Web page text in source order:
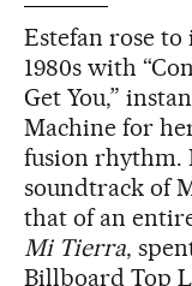
Estefan rose
1980s with
Get You,”
Machine for
fusion rhythm.
soundtrack of
that of an
Mi Tierra,
Billboard Top